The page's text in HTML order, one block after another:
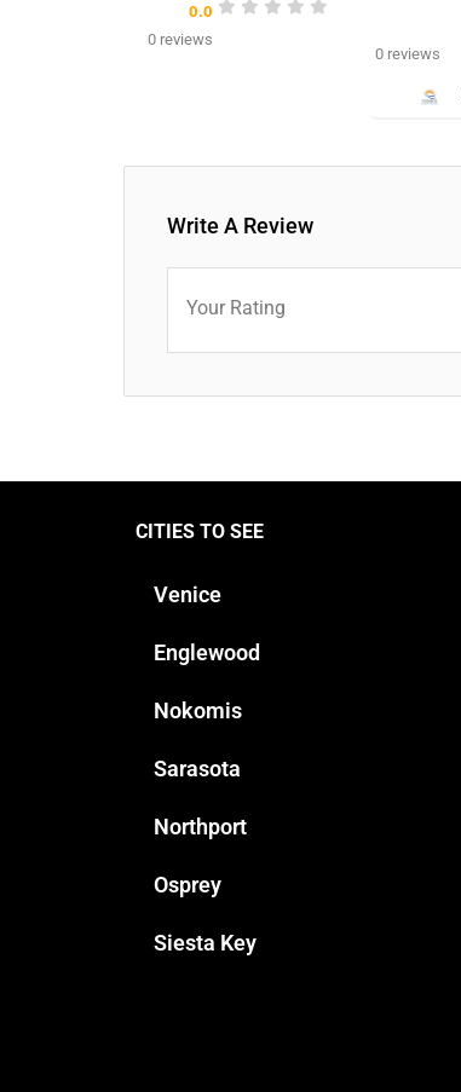
0.0
0 reviews
0 reviews
Write A Review
Your Rating
CITIES TO SEE
Venice
Englewood
Nokomis
Sarasota
Northport
Osprey
Siesta Key